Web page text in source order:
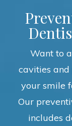
Want to
cavities
your smile
Our
includes